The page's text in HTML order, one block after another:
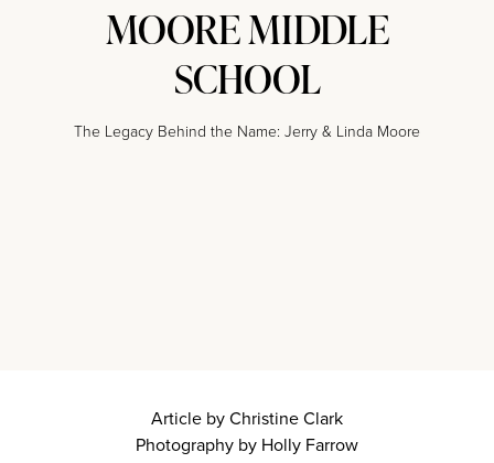
MOORE MIDDLE
SCHOOL
The Legacy Behind the Name: Jerry & Linda Moore
Article by Christine Clark
Photography by Holly Farrow